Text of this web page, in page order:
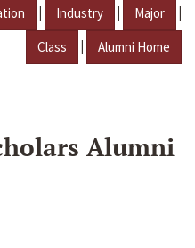
| Industry | Major |
Class | Alumni Home
Alumni